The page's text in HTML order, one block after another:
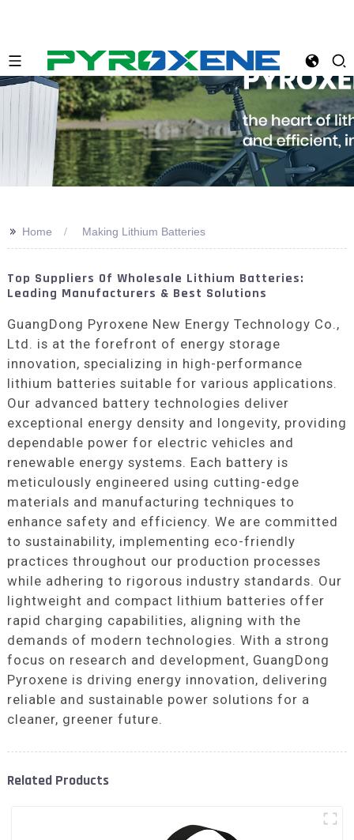
>> Home Making Lithium Batteries
Top Suppliers Of Wholesale Lithium Batteries:
Leading Manufacturers & Best Solutions
GuangDong Pyroxene New Energy Technology Co.,
Ltd. is at the forefront of energy storage
innovation, specializing in high-performance
lithium batteries suitable for various applications.
Our advanced battery technologies deliver
exceptional energy density and longevity, providing
dependable power for electric vehicles and
renewable energy systems. Each battery is
meticulously engineered using cutting-edge
materials and manufacturing techniques to
enhance safety and efficiency. We are committed
to sustainability, implementing eco-friendly
practices throughout our production processes
while adhering to rigorous industry standards. Our
lightweight and compact lithium batteries offer
rapid charging capabilities, aligning with the
demands of modern technologies. With a strong
focus on research and development, GuangDong
Pyroxene is driving energy innovation, delivering
reliable and sustainable power solutions for a
cleaner, greener future.
Related Products